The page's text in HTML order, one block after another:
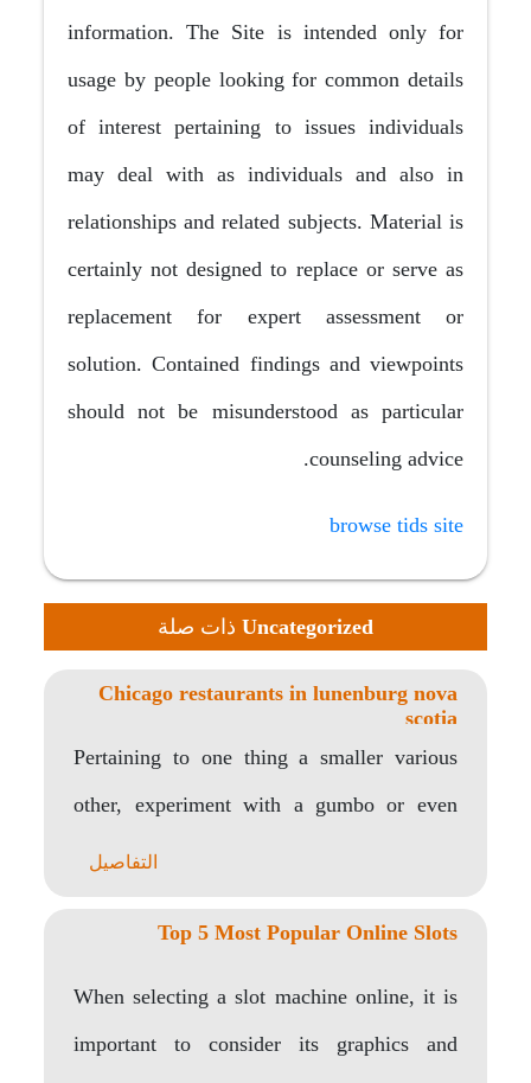
information. The Site is intended only for
usage by people looking for common details
of interest pertaining to issues individuals
may deal with as individuals and also in
relationships and related subjects. Material is
certainly not designed to replace or serve as
replacement for expert assessment or
solution. Contained findings and viewpoints
should not be misunderstood as particular
counseling advice.
browse tids site
Uncategorized ذات صلة
Chicago restaurants in lunenburg nova
scotia
Pertaining to one thing a smaller various
other, experiment with a gumbo or even
التفاصيل
Top 5 Most Popular Online Slots
When selecting a slot machine online, it is
important to consider its graphics and